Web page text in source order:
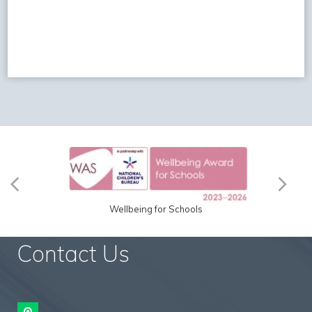
Wellbeing for Schools
Contact Us